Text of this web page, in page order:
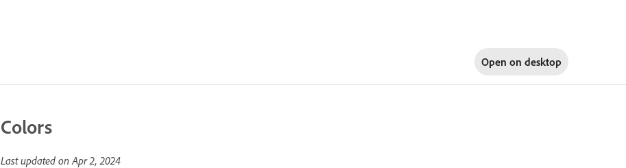
Open on desktop
Colors
Last updated onApr 2, 2024